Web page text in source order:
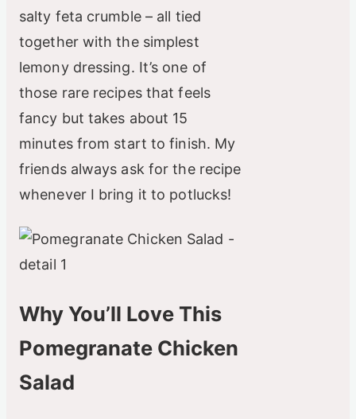
salty feta crumble – all tied
together with the simplest
lemony dressing. It’s one of
those rare recipes that feels
fancy but takes about 15
minutes from start to finish. My
friends always ask for the recipe
whenever I bring it to potlucks!
Why You’ll Love This
Pomegranate Chicken
Salad